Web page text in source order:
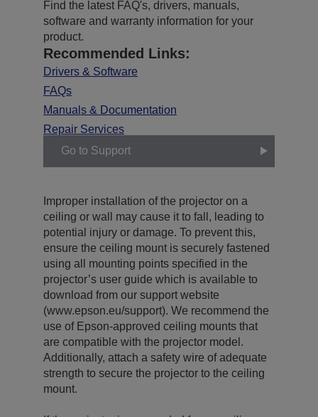
Find the latest FAQ's, drivers, manuals,
software and warranty information for your
product.
Recommended Links:
Drivers & Software
FAQs
Manuals & Documentation
Repair Services
Go to Support
Improper installation of the projector on a
ceiling or wall may cause it to fall, leading to
potential injury or damage. To prevent this,
ensure the ceiling mount is securely fastened
using all mounting points specified in the
projector’s user guide which is available to
download from our support website
(www.epson.eu/support). We recommend the
use of Epson-approved ceiling mounts that
are compatible with the projector model.
Additionally, attach a safety wire of adequate
strength to secure the projector to the ceiling
mount.